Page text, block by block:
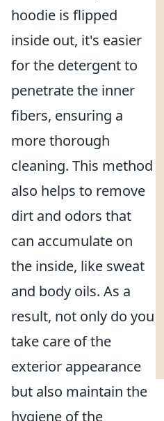
hoodie is flipped
inside out, it's easier
for the detergent to
penetrate the inner
fibers, ensuring a
more thorough
cleaning. This method
also helps to remove
dirt and odors that
can accumulate on
the inside, like sweat
and body oils. As a
result, not only do you
take care of the
exterior appearance
but also maintain the
hygiene of the